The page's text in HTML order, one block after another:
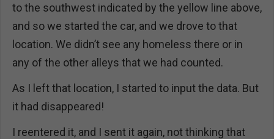
to the southwest indicated by the yellow line above,
and so we started the car, and we drove to that
location. We didn’t see any homeless there or in
any of the other alleys that we had counted.
As I left that location, I started to input the data. But
it had disappeared!
I reentered it, and I sent it again, not thinking that